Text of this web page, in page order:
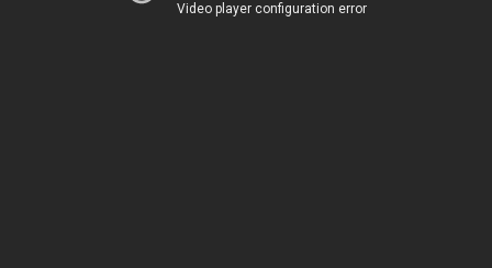
Video player configuration error